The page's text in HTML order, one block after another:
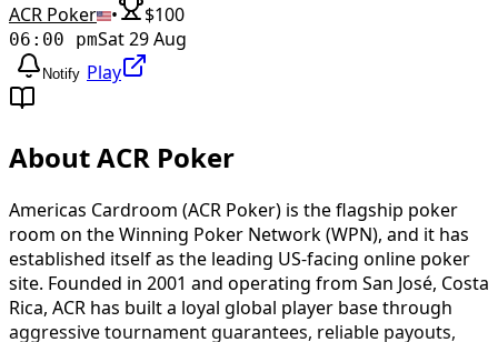
ACR Poker • $100
06:00 pmSat 29 Aug
Notify Play
About ACR Poker
Americas Cardroom (ACR Poker) is the flagship poker
room on the Winning Poker Network (WPN), and it has
established itself as the leading US-facing online poker
site. Founded in 2001 and operating from San José, Costa
Rica, ACR has built a loyal global player base through
aggressive tournament guarantees, reliable payouts,